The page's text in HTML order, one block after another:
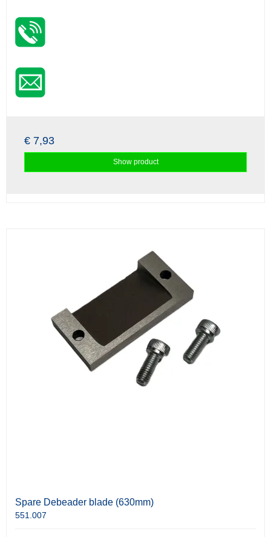
€ 7,93
Show product
Spare Debeader blade (630mm)
551.007